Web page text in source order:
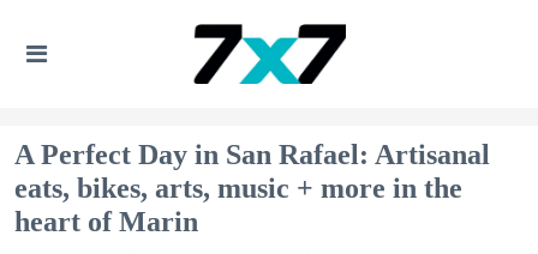
A Perfect Day in San Rafael: Artisanal
eats, bikes, arts, music + more in the
heart of Marin